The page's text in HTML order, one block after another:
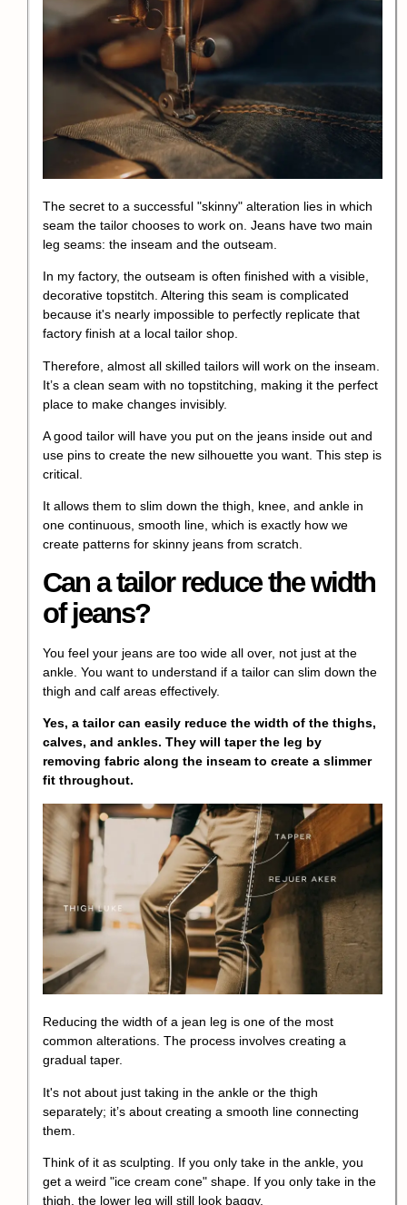
The secret to a successful "skinny" alteration lies in which
seam the tailor chooses to work on. Jeans have two main
leg seams: the inseam and the outseam.
In my factory, the outseam is often finished with a visible,
decorative topstitch. Altering this seam is complicated
because it's nearly impossible to perfectly replicate that
factory finish at a local tailor shop.
Therefore, almost all skilled tailors will work on the inseam.
It’s a clean seam with no topstitching, making it the perfect
place to make changes invisibly.
A good tailor will have you put on the jeans inside out and
use pins to create the new silhouette you want. This step is
critical.
It allows them to slim down the thigh, knee, and ankle in
one continuous, smooth line, which is exactly how we
create patterns for skinny jeans from scratch.
Can a tailor reduce the width
of jeans?
You feel your jeans are too wide all over, not just at the
ankle. You want to understand if a tailor can slim down the
thigh and calf areas effectively.
Yes, a tailor can easily reduce the width of the thighs,
calves, and ankles. They will taper the leg by
removing fabric along the inseam to create a slimmer
fit throughout.
Reducing the width of a jean leg is one of the most
common alterations. The process involves creating a
gradual taper.
It's not about just taking in the ankle or the thigh
separately; it’s about creating a smooth line connecting
them.
Think of it as sculpting. If you only take in the ankle, you
get a weird "ice cream cone" shape. If you only take in the
thigh, the lower leg will still look baggy.